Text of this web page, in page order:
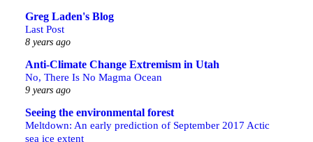
Greg Laden's Blog
Last Post
8 years ago
Anti-Climate Change Extremism in Utah
No, There Is No Magma Ocean
9 years ago
Seeing the environmental forest
Meltdown: An early prediction of September 2017 Actic
sea ice extent